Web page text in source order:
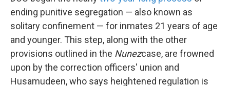
ending punitive segregation — also known as
solitary confinement — for inmates 21 years of age
and younger. This step, along with the other
provisions outlined in the Nunezcase, are frowned
upon by the correction officers' union and
Husamudeen, who says heightened regulation is